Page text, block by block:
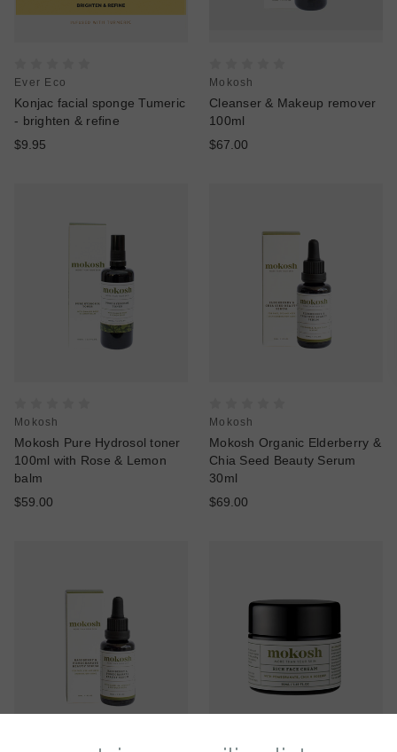
Ever Eco
Konjac facial sponge Tumeric
- brighten & refine
$9.95
Mokosh
Cleanser & Makeup remover
100ml
$67.00
Mokosh
Mokosh Pure Hydrosol toner
100ml with Rose & Lemon
balm
$59.00
Mokosh
Mokosh Organic Elderberry &
Chia Seed Beauty Serum
30ml
$69.00